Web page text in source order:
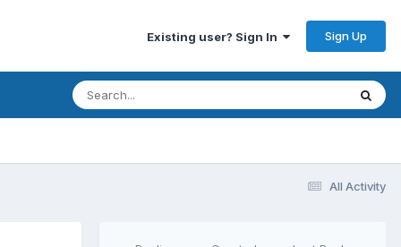
Existing user? Sign In Sign Up
All Activity